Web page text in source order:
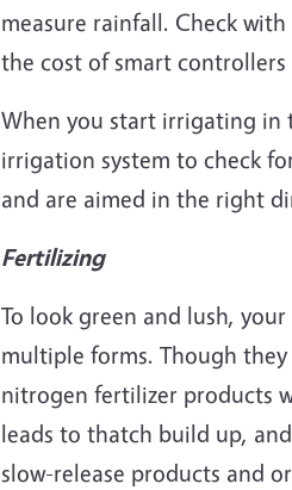
measure rainfall. Check
the cost of smart
When you start irrigating in
irrigation system to check
and are aimed in the right
Fertilizing
To look green and lush,
multiple forms. Though they
nitrogen fertilizer products
leads to thatch build up,
slow-release products and